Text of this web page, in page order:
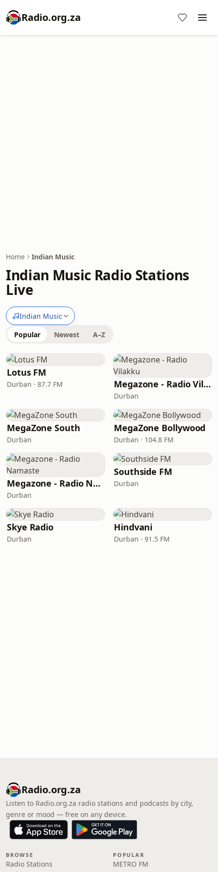
Radio.org.za
Home Indian Music
Indian Music Radio Stations
Live
Indian Music
Popular Newest A–Z
Lotus FM
Durban · 87.7 FM Megazone - Radio Vilakku
Durban
MegaZone South
Durban
MegaZone Bollywood
Durban · 104.8 FM
Megazone - Radio Namaste
Durban
Southside FM
Durban
Skye Radio
Durban
Hindvani
Durban · 91.5 FM
Radio.org.za
Listen to Radio.org.za radio stations and podcasts by city,
genre or mood — free on any device.
BROWSE
Radio Stations
POPULAR
METRO FM